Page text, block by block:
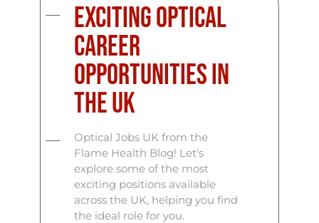
Exciting Optical
Career
Opportunities in
the UK
Optical Jobs UK from the
Flame Health Blog! Let's
explore some of the most
exciting positions available
across the UK, helping you find
the ideal role for you.